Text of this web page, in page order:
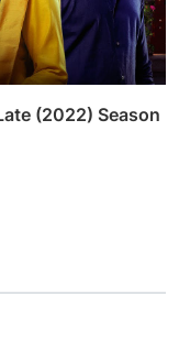
(2022) Season